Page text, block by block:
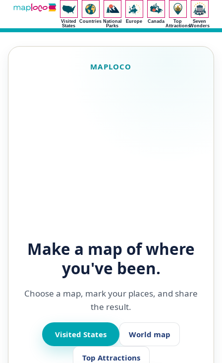
Visited
States
Countries National
Parks
Europe Canada
Top
Attractions
Seven
Wonders
MAPLOCO
Make a map of where
you've been.
Choose a map, mark your places, and share
the result.
Visited States World map
Top Attractions